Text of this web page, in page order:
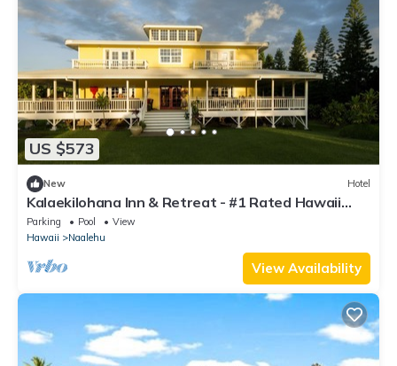
US $573
New Hotel
Kalaekilohana Inn & Retreat - #1 Rated Hawaii
Island Hotel - Dinner Nightly
Parking Pool
View
Hawaii
Naalehu
View Availability